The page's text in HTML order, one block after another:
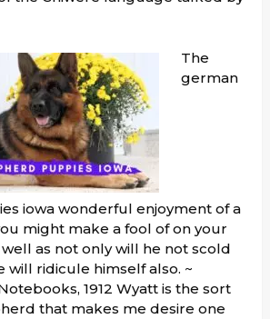
The
german
iowa wonderful enjoyment of a
might make a fool of on your
as not only will he not scold
will ridicule himself also. ~
1912 Wyatt is the sort
that makes me desire one